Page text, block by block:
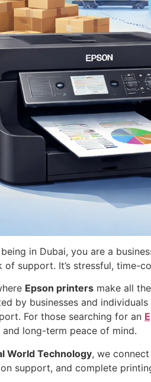
being in Dubai, you are a
of support. It’s stressful, time-
Epson printers make all
by businesses and
For those searching for an
and long-term peace of mind.
World Technology, we
support, and complete